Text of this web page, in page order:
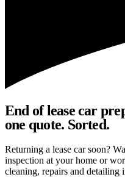
End of lease car
one quote. Sorted.
Returning a lease car soon?
inspection at your home or
cleaning, repairs and detailing